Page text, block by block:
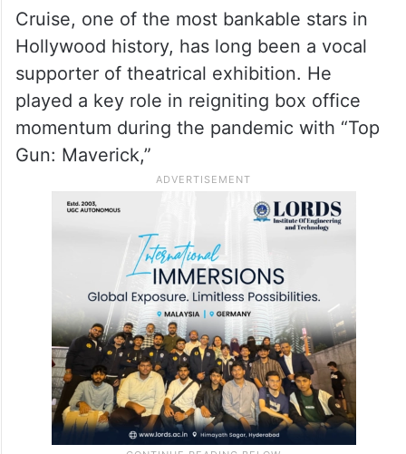
extraordinary distinction in lifetime
achievement, exceptional contributions to
the state of motion picture arts and
sciences, or outstanding service to the
Academy.”
Cruise, one of the most bankable stars in
Hollywood history, has long been a vocal
supporter of theatrical exhibition. He
played a key role in reigniting box office
momentum during the pandemic with “Top
Gun: Maverick,”